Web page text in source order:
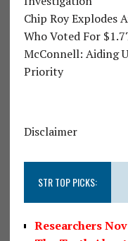
Chip Roy Explodes
Who Voted For
McConnell: Aiding
Priority
Disclaimer
STR TOP PICKS:
Researchers